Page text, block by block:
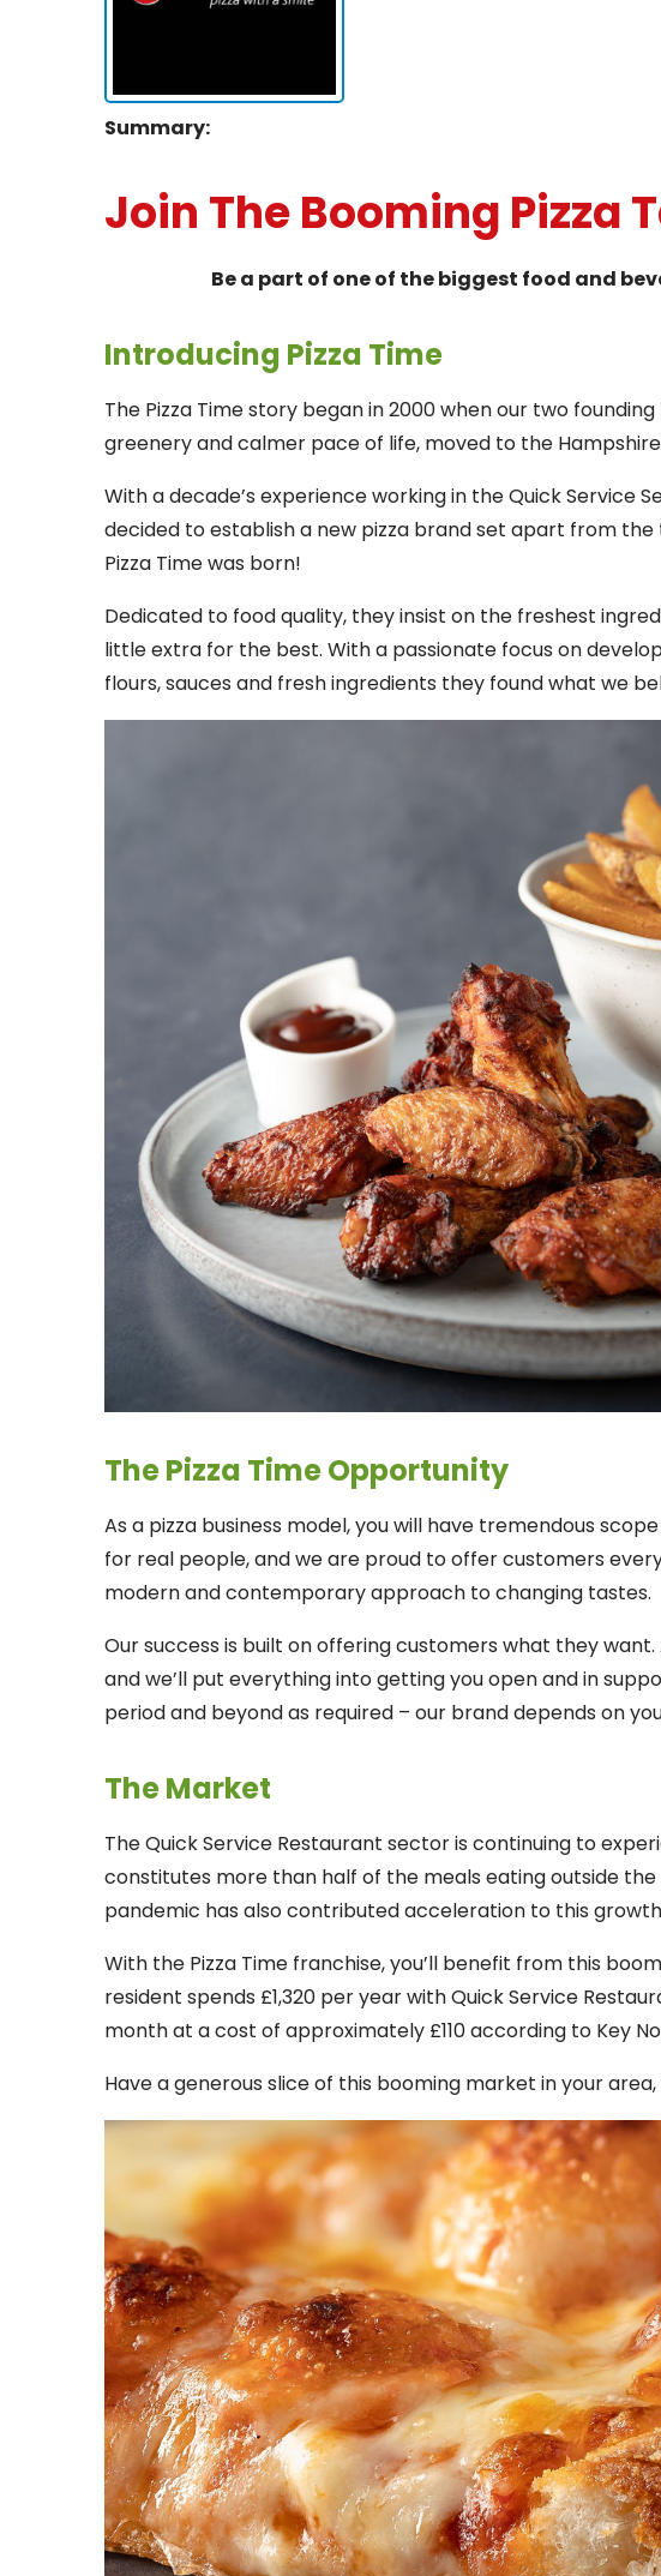
Summary:
Join The Booming Pizza
Be a part of one of the biggest food and
Introducing Pizza Time
The Pizza Time story began in 2000 when our two
greenery and calmer pace of life, moved to the
With a decade’s experience working in the Quick Service
decided to establish a new pizza brand set apart from
Pizza Time was born!
Dedicated to food quality, they insist on the freshest
little extra for the best. With a passionate focus on
flours, sauces and fresh ingredients they found what we
The Pizza Time Opportunity
As a pizza business model, you will have tremendous
for real people, and we are proud to offer customers
modern and contemporary approach to changing tastes.
Our success is built on offering customers what they
and we’ll put everything into getting you open and in
period and beyond as required – our brand depends on
The Market
The Quick Service Restaurant sector is continuing to
constitutes more than half of the meals eating outside the
pandemic has also contributed acceleration to this
With the Pizza Time franchise, you’ll benefit from this
resident spends £1,320 per year with Quick Service
month at a cost of approximately £110 according to Key
Have a generous slice of this booming market in your